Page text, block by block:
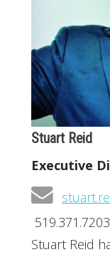
Stuart Reid
Executive
Stuart Reid